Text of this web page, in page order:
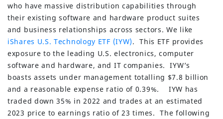
who have massive distribution capabilities through
their existing software and hardware product suites
and business relationships across sectors. We like
iShares U.S. Technology ETF (IYW). This ETF provides
exposure to the leading U.S. electronics, computer
software and hardware, and IT companies. IYW’s
boasts assets under management totalling $7.8 billion
and a reasonable expense ratio of 0.39%. IYW has
traded down 35% in 2022 and trades at an estimated
2023 price to earnings ratio of 23 times. The following